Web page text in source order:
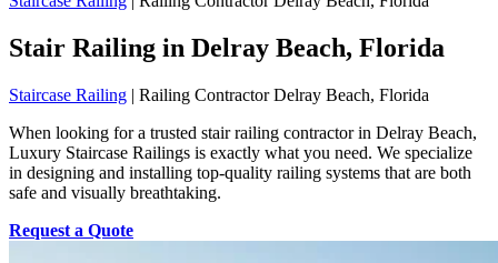
Stair Railing in Delray Beach, Florida
Staircase Railing | Railing Contractor Delray Beach, Florida
When looking for a trusted stair railing contractor in Delray Beach,
Luxury Staircase Railings is exactly what you need. We specialize
in designing and installing top-quality railing systems that are both
safe and visually breathtaking.
Request a Quote